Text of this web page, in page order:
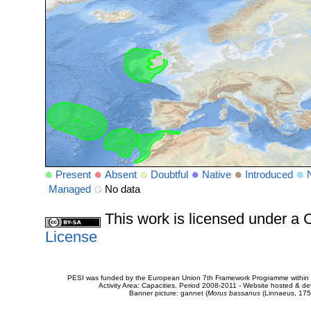
Present Absent Doubtful Native Introduced
Managed
No data
This work is licensed under a
License
PESI was funded by the European Union 7th Framework Programme
Activity Area: Capacities. Period 2008-2011 - Website hosted &
Banner picture: gannet (Morus bassanus(Linnaeus,